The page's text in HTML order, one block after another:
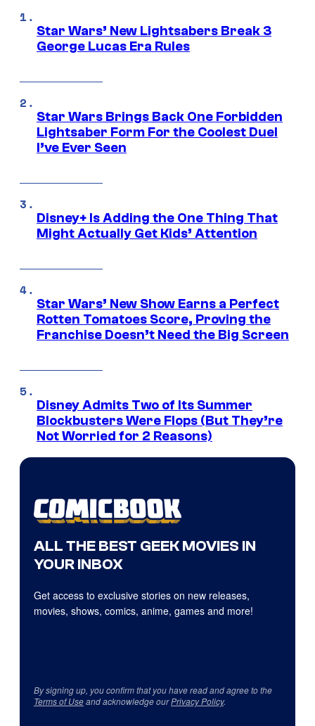
Star Wars’ New Lightsabers Break 3
George Lucas Era Rules
Star Wars Brings Back One Forbidden
Lightsaber Form For the Coolest Duel
I’ve Ever Seen
Disney+ Is Adding the One Thing That
Might Actually Get Kids’ Attention
Star Wars’ New Show Earns a Perfect
Rotten Tomatoes Score, Proving the
Franchise Doesn’t Need the Big Screen
Disney Admits Two of Its Summer
Blockbusters Were Flops (But They’re
Not Worried for 2 Reasons)
ALL THE BEST GEEK MOVIES IN
YOUR INBOX
Get access to exclusive stories on new releases,
movies, shows, comics, anime, games and more!
By signing up, you confirm that you have read and agree to the
Terms of Useand acknowledge ourPrivacy Policy.